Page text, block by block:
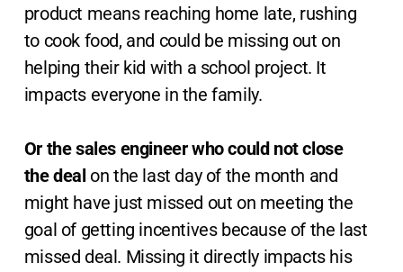
product means reaching home late, rushing
to cook food, and could be missing out on
helping their kid with a school project. It
impacts everyone in the family.
Or the sales engineer who could not close
the deal on the last day of the month and
might have just missed out on meeting the
goal of getting incentives because of the last
missed deal. Missing it directly impacts his